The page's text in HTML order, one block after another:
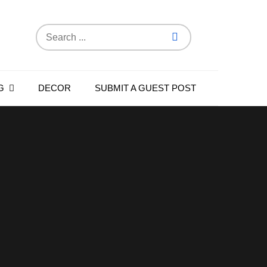
Search
for:
DECOR SUBMIT A GUEST POST